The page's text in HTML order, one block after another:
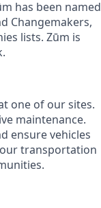
has been named
Changemakers,
lists. Zūm is
one of our sites.
maintenance.
ensure vehicles
transportation